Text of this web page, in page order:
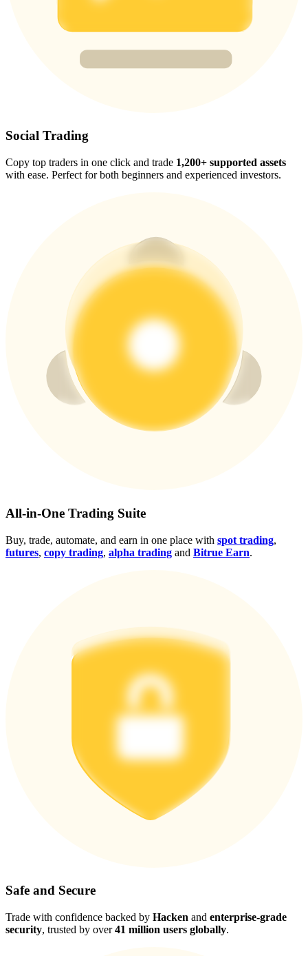
Trade Gold & Silver · 33,333 USDT Bonus
USDT New User Exclusive 10% APR
New Listing Futures Fest
Trade New Futures, Win 200,000 USDT
Crypto World Cup 2026: Grand Finale
77,777+3k Rewards
More Events
Rewards Center
Social Trading
Copy top traders in one click and trade 1,200+ supported assets
with ease. Perfect for both beginners and experienced investors.
All-in-One Trading Suite
Buy, trade, automate, and earn in one place with spot trading,
futures, copy trading, alpha trading and Bitrue Earn.
Safe and Secure
Trade with confidence backed by Hacken and enterprise-grade
security, trusted by over41 million users globally.